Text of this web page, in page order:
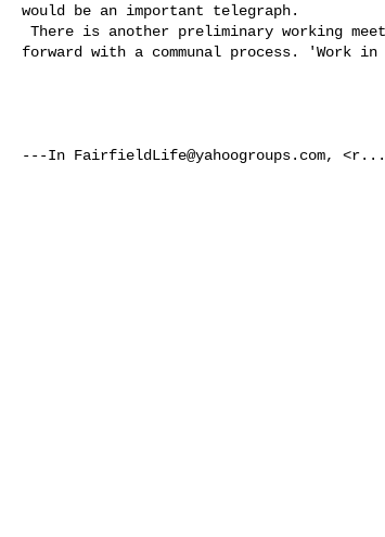
would be an important telegraph.
forward with a communal process. 'Work
---In FairfieldLife@yahoogroups.com, <